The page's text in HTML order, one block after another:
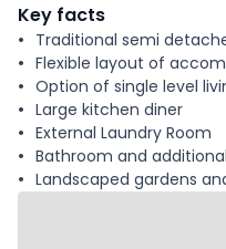
Key facts
Traditional semi
Flexible layout of
Option of single level
Large kitchen diner
External Laundry Room
Bathroom and
Landscaped gardens